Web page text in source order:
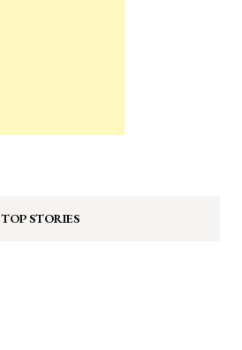
TOP STORIES